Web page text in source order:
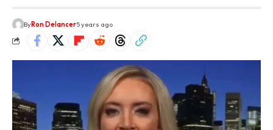
ByRon Delancer5 years ago